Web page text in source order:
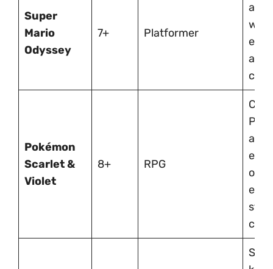
Super
Mario
Odyssey
7+ Platformer
with
and
Pokémon
Scarlet &
Violet
8+ RPG
and